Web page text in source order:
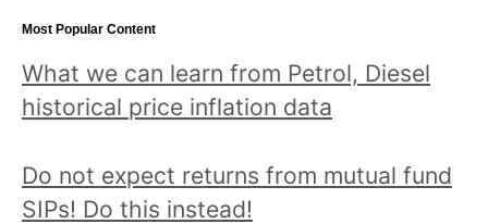
Most Popular Content
What we can learn from Petrol, Diesel
historical price inflation data
Do not expect returns from mutual fund
SIPs! Do this instead!